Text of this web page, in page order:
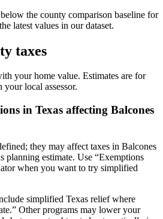
the county comparison baseline for
latest values in our dataset.
taxes
your home value. Estimates are for
local assessor.
in Texas affecting Balcones
they may affect taxes in Balcones
planning estimate. Use “Exemptions
when you want to try simplified
simplified Texas relief where
Other programs may lower your